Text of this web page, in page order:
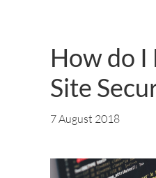
How do I
Site
7 August 2018